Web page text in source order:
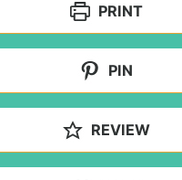
PRINT
PIN
REVIEW